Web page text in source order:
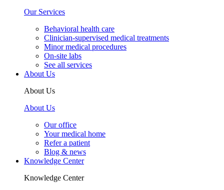
Our Services
Behavioral health care
Clinician-supervised medical treatments
Minor medical procedures
On-site labs
See all services
About Us
About Us
About Us
Our office
Your medical home
Refer a patient
Blog & news
Knowledge Center
Knowledge Center